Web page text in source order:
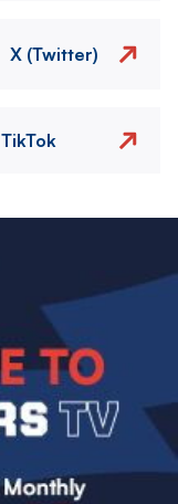
X (Twitter)
TikTok